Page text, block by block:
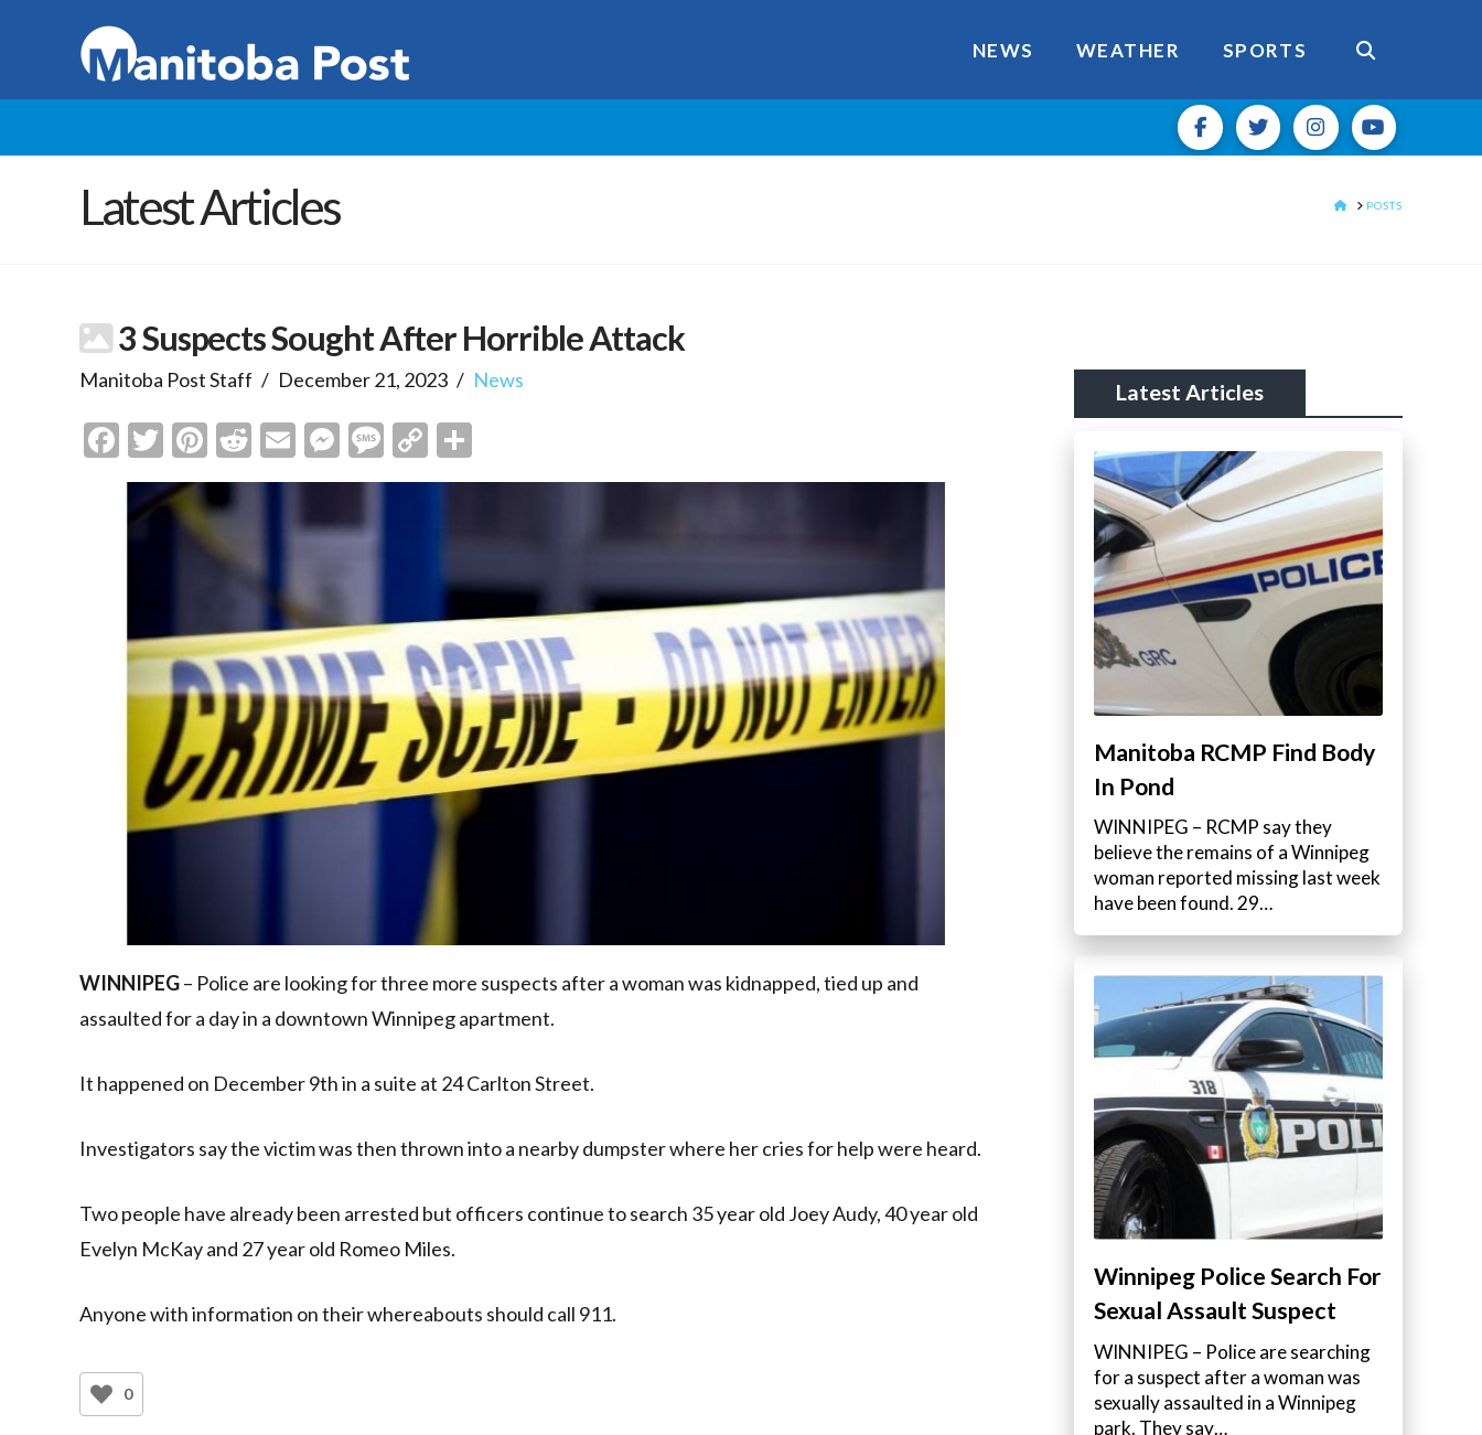
NEWS WEATHER SPORTS
Latest Articles HOMEPOSTS
3 Suspects Sought After Horrible Attack
Manitoba Post Staff December 21, 2023 News
Facebook
Twitter
Pinterest
Reddit
EmailMessenger
Message
Copy
Link
WINNIPEG– Police are looking for three more suspects after a woman was kidnapped, tied up and
assaulted for a day in a downtown Winnipeg apartment.
It happened on December 9th in a suite at 24 Carlton Street.
Investigators say the victim was then thrown into a nearby dumpster where her cries for help were heard.
Two people have already been arrested but officers continue to search 35 year old Joey Audy, 40 year old
Evelyn McKay and 27 year old Romeo Miles.
Anyone with information on their whereabouts should call 911.
0
Latest Articles
Manitoba RCMP Find Body
In Pond
WINNIPEG – RCMP say they
believe the remains of a Winnipeg
woman reported missing last week
have been found. 29…
Winnipeg Police Search For
Sexual Assault Suspect
WINNIPEG – Police are searching
for a suspect after a woman was
sexually assaulted in a Winnipeg
park. They say…